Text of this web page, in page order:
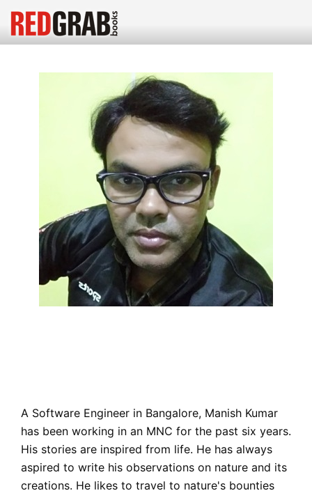
A Software Engineer in Bangalore, Manish Kumar
has been working in an MNC for the past six years.
His stories are inspired from life. He has always
aspired to write his observations on nature and its
creations. He likes to travel to nature's bounties